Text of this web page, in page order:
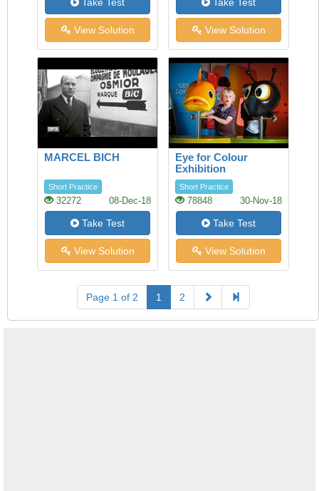
View Solution View Solution
MARCEL BICH
Short Practice
32272 08-Dec-18
Take Test
View Solution
Eye for Colour
Exhibition
Short Practice
78848 30-Nov-18
Take Test
View Solution
Page 1 of 2 1 2